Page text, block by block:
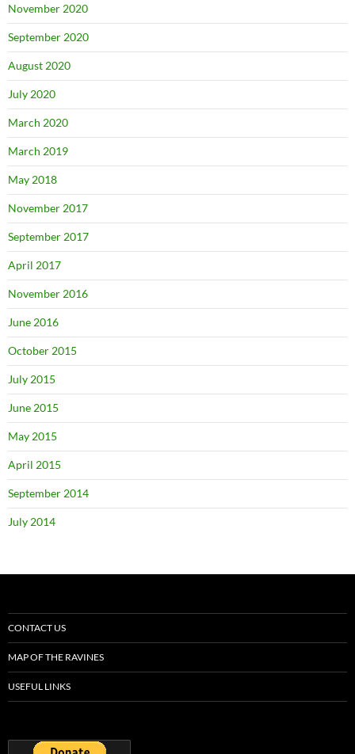
November 2020
September 2020
August 2020
July 2020
March 2020
March 2019
May 2018
November 2017
September 2017
April 2017
November 2016
June 2016
October 2015
July 2015
June 2015
May 2015
April 2015
September 2014
July 2014
CONTACT US
MAP OF THE RAVINES
USEFUL LINKS